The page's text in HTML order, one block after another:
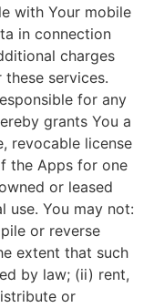
with Your mobile
in connection
charges
services.
for any
grants You a
revocable license
the Apps for one
or leased
use. You may not:
or reverse
extent that such
by law; (ii) rent,
or